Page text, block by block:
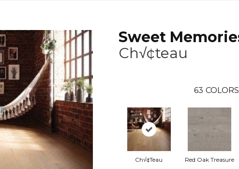
Sweet
Ch√¢teau
63
Ch√¢teau Red Oak Treasure